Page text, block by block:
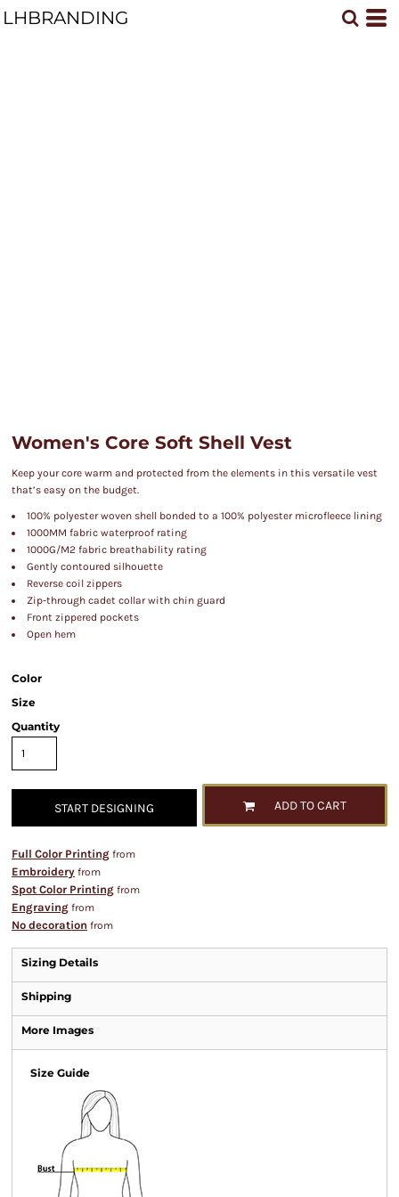
LHBRANDING
Women's Core Soft Shell Vest
Keep your core warm and protected from the elements in this versatile vest
that’s easy on the budget.
100% polyester woven shell bonded to a 100% polyester microfleece lining
1000MM fabric waterproof rating
1000G/M2 fabric breathability rating
Gently contoured silhouette
Reverse coil zippers
Zip-through cadet collar with chin guard
Front zippered pockets
Open hem
Color
Size
Quantity
START DESIGNING ADD TO CART
Full Color Printing from
Embroidery from
Spot Color Printing from
Engraving from
No decoration from
Sizing Details
Shipping
More Images
Size Guide